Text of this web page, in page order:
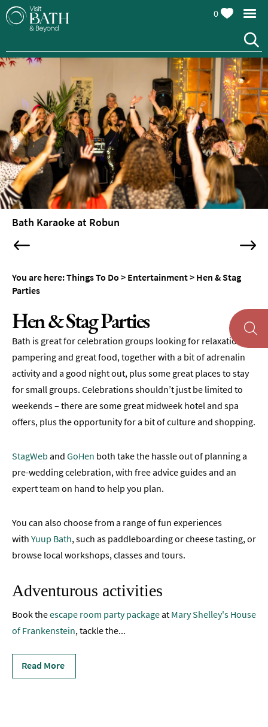
Attractions
Top
10
Things
To
Do
Tours
Sightseeing
&
Museums
&
Parks
&
Gardens
Historic
Sites
Sports
&
Entertainment
Theatre
Live
Music
&
Stag
0
Bath Karaoke at Robun
You are here:Things To Do > Entertainment> Hen & Stag
Parties
Hen & Stag Parties
Bath is great for celebration groups looking for relaxation,
pampering and great food, together with a bit of adrenalin
activity and a good night out, plus some great places to stay
for small groups. Celebrations shouldn’t just be limited to
weekends – there are some great midweek hotel and spa
offers, plus the opportunity for a bit of culture and shopping.
StagWeb and GoHen both take the hassle out of planning a
pre-wedding celebration, with free advice guides and an
expert team on hand to help you plan.
You can also choose from a range of fun experiences
with Yuup Bath, such as paddleboarding or cheese tasting, or
browse local workshops, classes and tours.
Adventurous activities
Book theescape room party packageat Mary Shelley's House
of Frankenstein, tackle the...
Read More